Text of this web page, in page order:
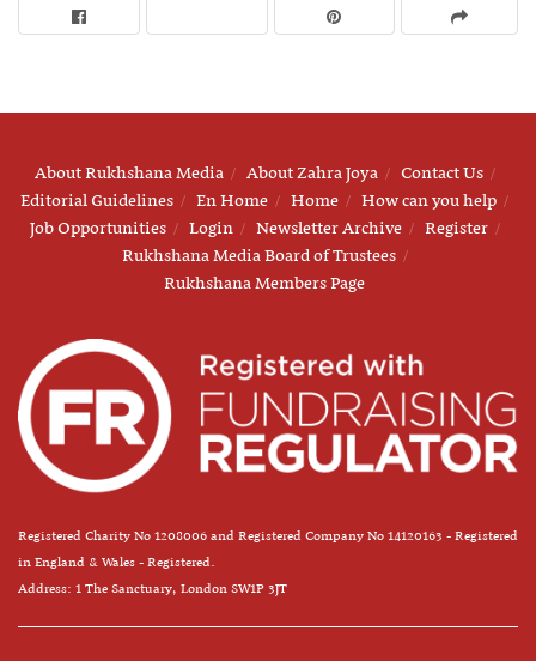
About Rukhshana Media About Zahra Joya
Contact Us
Editorial Guidelines
En Home Home
How can you help
Job Opportunities
Login Newsletter Archive
Register
Rukhshana Media Board of Trustees
Rukhshana Members Page
Registered Charity No 1208006 and Registered Company No 14120163 - Registered
in England & Wales - Registered.
Address: 1 The Sanctuary, London SW1P 3JT